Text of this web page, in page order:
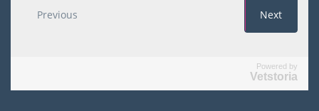
Powered by
Vetstoria